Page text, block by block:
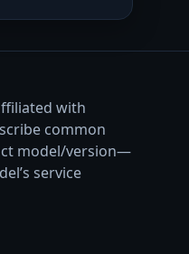
with
common
model/version—
service